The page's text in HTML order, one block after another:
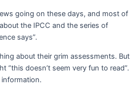
going on these days, and most of
the IPCC and the series of
says”.
about their grim assessments. But
“this doesn’t seem very fun to read”.
information.